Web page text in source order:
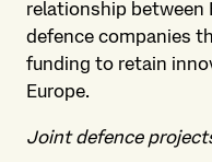
relationship between
defence companies
funding to retain
Europe.
Joint defence